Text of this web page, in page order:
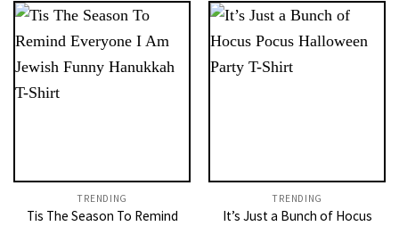
TRENDING
Tis The Season To Remind
TRENDING
It’s Just a Bunch of Hocus